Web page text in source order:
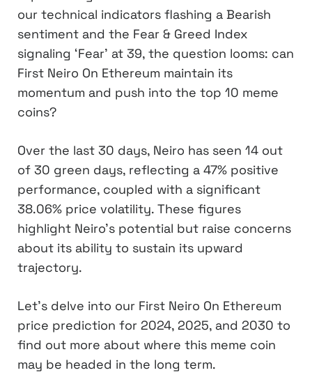
our technical indicators flashing a Bearish
sentiment and the Fear & Greed Index
signaling ‘Fear’ at 39, the question looms: can
First Neiro On Ethereum maintain its
momentum and push into the top 10 meme
coins?
Over the last 30 days, Neiro has seen 14 out
of 30 green days, reflecting a 47% positive
performance, coupled with a significant
38.06% price volatility. These figures
highlight Neiro’s potential but raise concerns
about its ability to sustain its upward
trajectory.
Let’s delve into our First Neiro On Ethereum
price prediction for 2024, 2025, and 2030 to
find out more about where this meme coin
may be headed in the long term.